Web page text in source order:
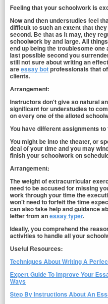
Feeling that your schoolwork is
Now and then understudies feel
difficult to such an extent that
second. Be that as it may, they
schoolwork by and large. All
end up being the troublesome
last possible second you
still not sure about writing an
areessay botprofessionals that
clients.
Arrangement:
Instructors don't give so natural
significant for understudies to
on every one of the alloted
You have different assignments to
You might be into the theater, or
deal of your time and you may
finish your schoolwork on
Arrangement:
The weight of extracurricular
need to be accused for missing
work through your time the
won't need to forfeit the time
can also take help and guidance
letter from anessay typer.
Ideally, you comprehend the
activities to handle all your
Useful Resources:
Techniques About Writing A
Expert Guide To Improve Your
Ways
Step By Instructions About An